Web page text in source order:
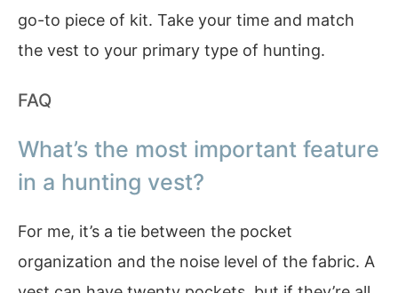
go-to piece of kit. Take your time and match
the vest to your primary type of hunting.
FAQ
What’s the most important feature
in a hunting vest?
For me, it’s a tie between the pocket
organization and the noise level of the fabric. A